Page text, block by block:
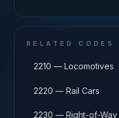
RELATED CODES
2210 — Locomotives
2220 — Rail Cars
2230 — Right-of-Way